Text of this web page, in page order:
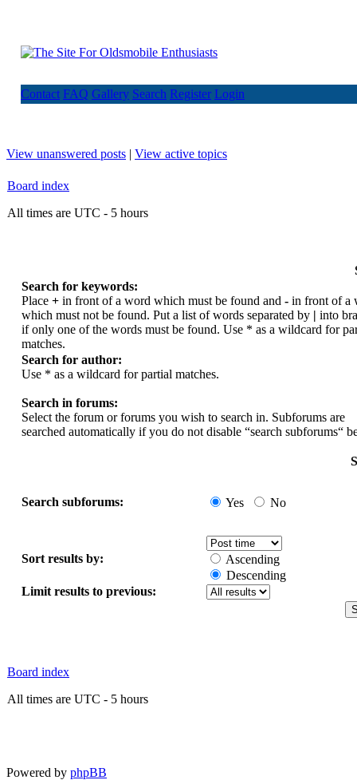
Contact FAQ Gallery Search Register Login
View unanswered posts | View active topics
Board index
All times are UTC - 5 hours
Search for keywords:
Place + in front of a word which must be found and - in front of a
which must not be found. Put a list of words separated by | into
if only one of the words must be found. Use * as a wildcard for
matches.
Search for author:
Use * as a wildcard for partial matches.
Search in forums:
Select the forum or forums you wish to search in. Subforums are
searched automatically if you do not disable “search subforums“
Search subforums: Yes No
Sort results by:
Ascending
Descending
Limit results to previous:
Board index
All times are UTC - 5 hours
Powered by phpBB